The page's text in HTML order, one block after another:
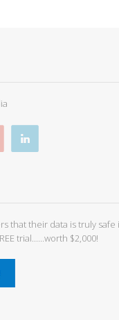
that their data is truly safe
trial......worth $2,000!